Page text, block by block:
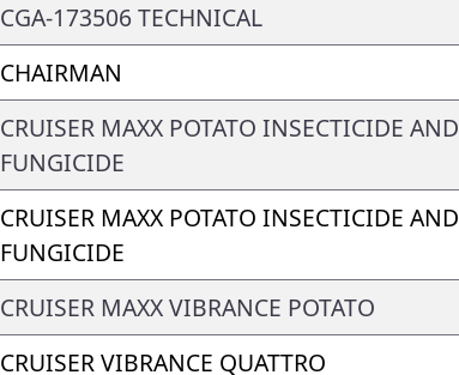
CGA-173506 TECHNICAL
CHAIRMAN
CRUISER MAXX POTATO INSECTICIDE AND
FUNGICIDE
CRUISER MAXX POTATO INSECTICIDE AND
FUNGICIDE
CRUISER MAXX VIBRANCE POTATO
CRUISER VIBRANCE QUATTRO